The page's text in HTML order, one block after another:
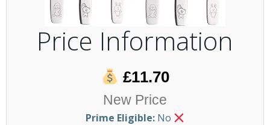
Price Information
£11.70
New Price
Prime Eligible:No